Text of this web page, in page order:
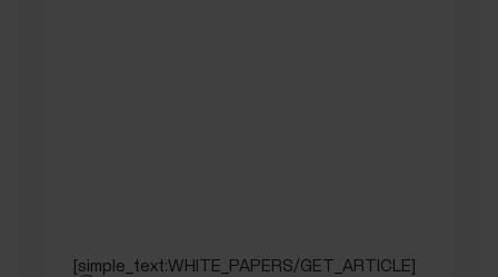
[simple_text:WHITE_PAPERS/GET_ARTICLE]